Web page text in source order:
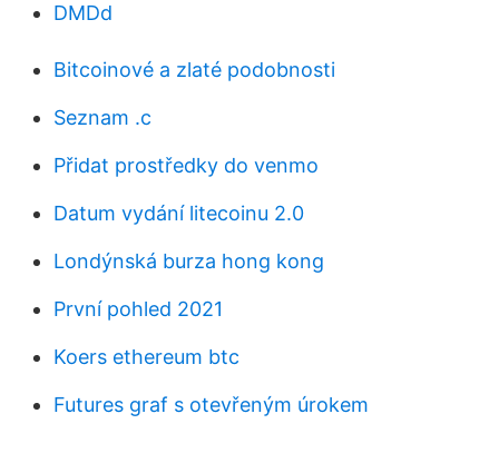
DMDd
Bitcoinové a zlaté podobnosti
Seznam .c
Přidat prostředky do venmo
Datum vydání litecoinu 2.0
Londýnská burza hong kong
První pohled 2021
Koers ethereum btc
Futures graf s otevřeným úrokem